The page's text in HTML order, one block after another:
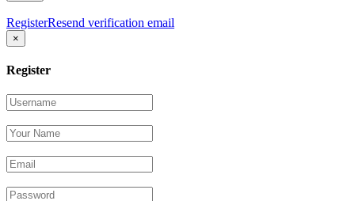
RegisterResend verification email
×
Register